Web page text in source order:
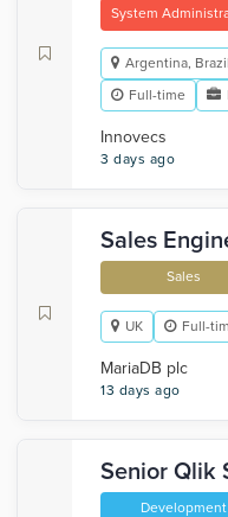
System
Argentina,
Full-time
Innovecs
3 days ago
Sales
Sales
UK Full-
MariaDB plc
13 days ago
Senior Qlik
Development